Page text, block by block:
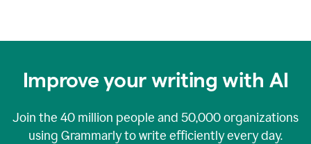
Improve your writing with AI
Join the 40 million people and 50,000organizations
using Grammarly to write efficiently every day.